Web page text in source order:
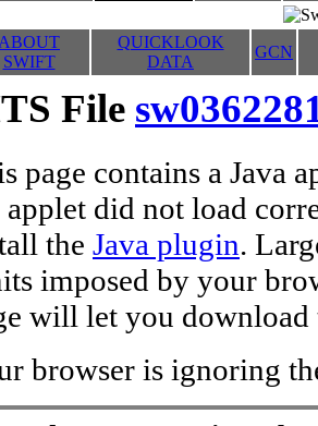
ABOUT
SWIFT
QUICKLOOK
DATA
GCN
File
page contains a Java
applet did not load
the Java plugin.
imposed by your
will let you
browser is ignoring